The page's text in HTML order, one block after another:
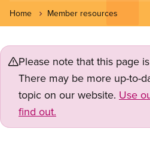
Home Member resources
Please note that this page
There may be more up-to-
topic on our website. Use
find out.